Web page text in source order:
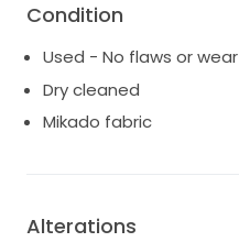
Condition
Used - No flaws or wear
Dry cleaned
Mikado fabric
Alterations